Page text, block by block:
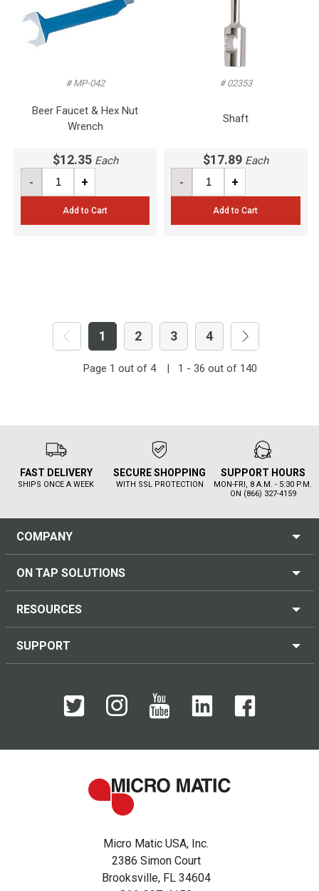
# MP-042
Beer Faucet & Hex Nut
Wrench
$12.35 Each
- +
Add to Cart
# 02353
Shaft
$17.89 Each
- +
Add to Cart
1 2 3 4
Page 1 out of 4 | 1 - 36 out of 140
FAST DELIVERY
SHIPS ONCE A WEEK
SECURE SHOPPING
WITH SSL PROTECTION
SUPPORT HOURS
MON-FRI, 8 A.M. - 5:30 P.M.
ON (866) 327-4159
COMPANY
ON TAP SOLUTIONS
RESOURCES
SUPPORT
Micro Matic USA, Inc.
2386 Simon Court
Brooksville, FL 34604